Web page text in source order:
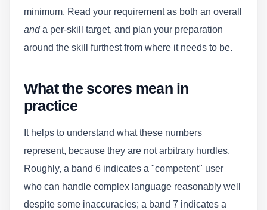
minimum. Read your requirement as both an overall
anda per-skill target, and plan your preparation
around the skill furthest from where it needs to be.
What the scores mean in
practice
It helps to understand what these numbers
represent, because they are not arbitrary hurdles.
Roughly, a band 6 indicates a "competent" user
who can handle complex language reasonably well
despite some inaccuracies; a band 7 indicates a